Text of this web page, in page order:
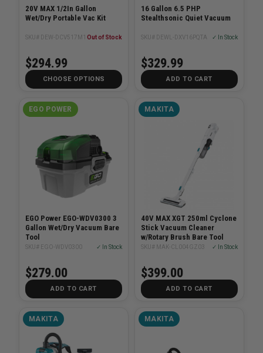
20V MAX 1/2In Gallon
Wet/Dry Portable Vac Kit
SKU# DEW-DCV517M1 Out of Stock
$294.99
CHOOSE OPTIONS
16 Gallon 6.5 PHP
Stealthsonic Quiet Vacuum
SKU# DEWL-DXV16PQTA ✓ In Stock
$329.99
ADD TO CART
EGO POWER
EGO Power EGO-WDV0300 3
Gallon Wet/Dry Vacuum Bare
Tool
SKU# EGO-WDV0300 ✓ In Stock
$279.00
ADD TO CART
MAKITA
40V MAX XGT 250ml Cyclone
Stick Vacuum Cleaner
w/Rotary Brush Bare Tool
SKU# MAK-CL004GZ03 ✓ In Stock
$399.00
ADD TO CART
MAKITA MAKITA